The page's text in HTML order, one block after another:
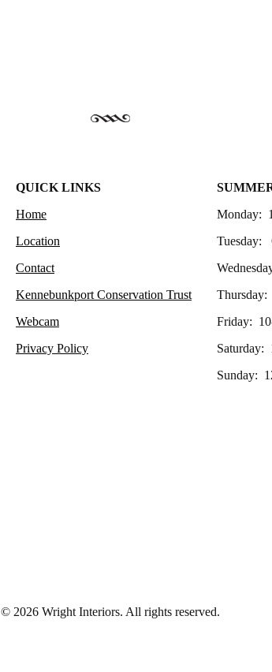
QUICK LINKS
Home
Location
Contact
Kennebunkport Conservation Trust
Webcam
Privacy Policy
Monday:
Tuesday:
Friday:
Saturday:
Sunday:
© 2026 Wright Interiors. All rights reserved.